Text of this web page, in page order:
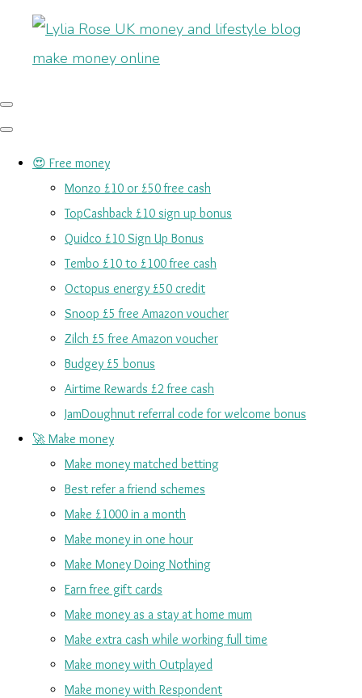
😍 Free money
Monzo £10 or £50 free cash
TopCashback £10 sign up bonus
Quidco £10 Sign Up Bonus
Tembo £10 to £100 free cash
Octopus energy £50 credit
Snoop £5 free Amazon voucher
Zilch £5 free Amazon voucher
Budgey £5 bonus
Airtime Rewards £2 free cash
JamDoughnut referral code for welcome bonus
🚀 Make money
Make money matched betting
Best refer a friend schemes
Make £1000 in a month
Make money in one hour
Make Money Doing Nothing
Earn free gift cards
Make money as a stay at home mum
Make extra cash while working full time
Make money with Outplayed
Make money with Respondent